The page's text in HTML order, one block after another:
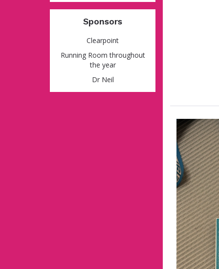
Sponsors
Clearpoint
Running Room throughout
the year
Dr Neil